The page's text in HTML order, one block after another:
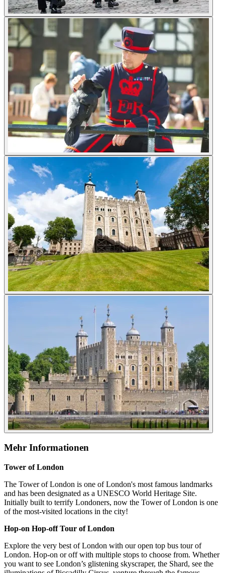
Mehr Informationen
Tower of London
The Tower of London is one of London's most famous landmarks
and has been designated as a UNESCO World Heritage Site.
Initially built to terrify Londoners, now the Tower of London is one
of the most-visited locations in the city!
Hop-on Hop-off Tour of London
Explore the very best of London with our open top bus tour of
London. Hop-on or off with multiple stops to choose from. Whether
you want to see London’s glistening skyscraper, the Shard, see the